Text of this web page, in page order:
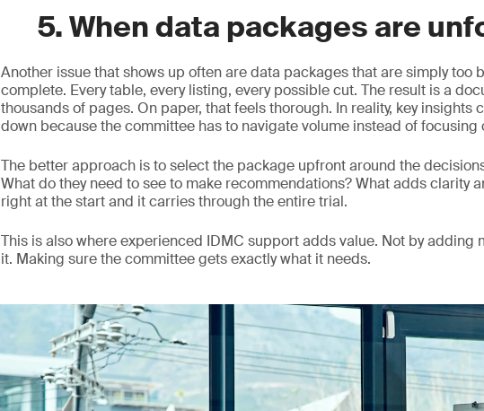
5. When data packages are
Another issue that shows up often are data packages that are simply too
complete. Every table, every listing, every possible cut. The result is a
thousands of pages. On paper, that feels thorough. In reality, key insights
down because the committee has to navigate volume instead of focusing
The better approach is to select the package upfront around the
What do they need to see to make recommendations? What adds clarity
right at the start and it carries through the entire trial.
This is also where experienced IDMC support adds value. Not by adding
it. Making sure the committee gets exactly what it needs.